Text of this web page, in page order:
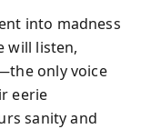
into madness
will listen,
only voice
eerie
sanity and